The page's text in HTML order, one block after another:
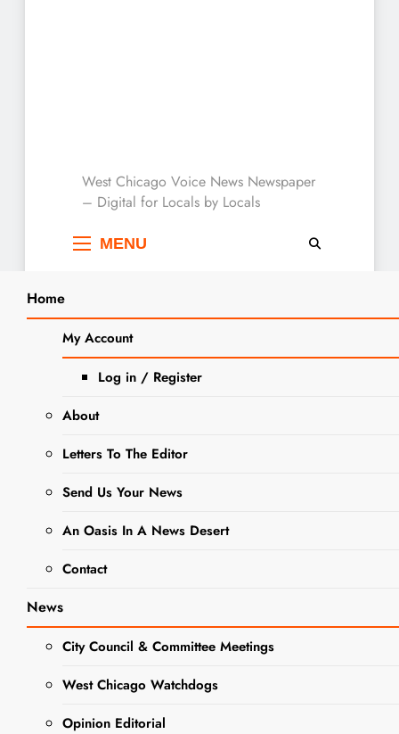
West Chicago Voice :
Local News
West Chicago Voice News Newspaper
– Digital for Locals by Locals
MENU
Home
My Account
Log in / Register
About
Letters To The Editor
Send Us Your News
An Oasis In A News Desert
Contact
News
City Council & Committee Meetings
West Chicago Watchdogs
Opinion Editorial
Home 2023
November
10
Glenn W. Doggett Obituary
OBITUARIES
Glenn W.
Doggett
Obituary
Editor
Search